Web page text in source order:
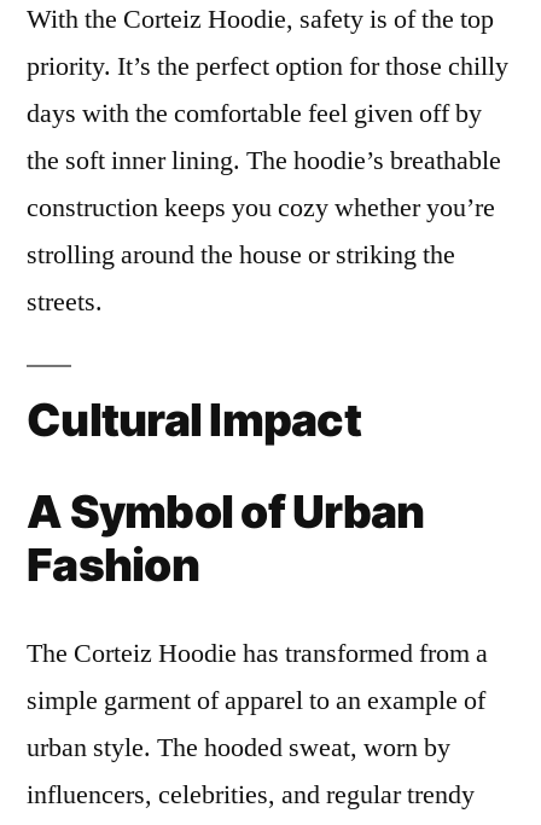
With the Corteiz Hoodie, safety is of the top
priority. It’s the perfect option for those chilly
days with the comfortable feel given off by
the soft inner lining. The hoodie’s breathable
construction keeps you cozy whether you’re
strolling around the house or striking the
streets.
Cultural Impact
A Symbol of Urban
Fashion
The Corteiz Hoodie has transformed from a
simple garment of apparel to an example of
urban style. The hooded sweat, worn by
influencers, celebrities, and regular trendy